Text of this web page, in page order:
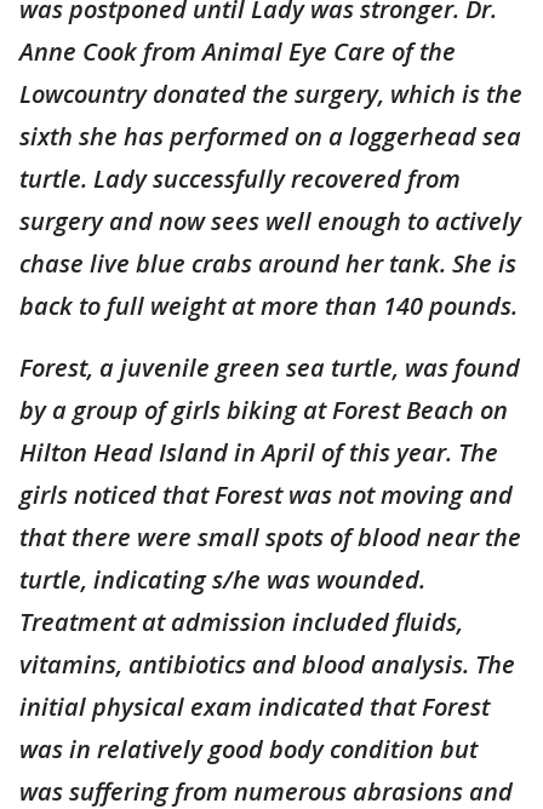
was postponed until Lady was stronger. Dr.
Anne Cook from Animal Eye Care of the
Lowcountry donated the surgery, which is the
sixth she has performed on a loggerhead sea
turtle. Lady successfully recovered from
surgery and now sees well enough to actively
chase live blue crabs around her tank. She is
back to full weight at more than 140 pounds.
Forest, a juvenile green sea turtle, was found
by a group of girls biking at Forest Beach on
Hilton Head Island in April of this year. The
girls noticed that Forest was not moving and
that there were small spots of blood near the
turtle, indicating s/he was wounded.
Treatment at admission included fluids,
vitamins, antibiotics and blood analysis. The
initial physical exam indicated that Forest
was in relatively good body condition but
was suffering from numerous abrasions and